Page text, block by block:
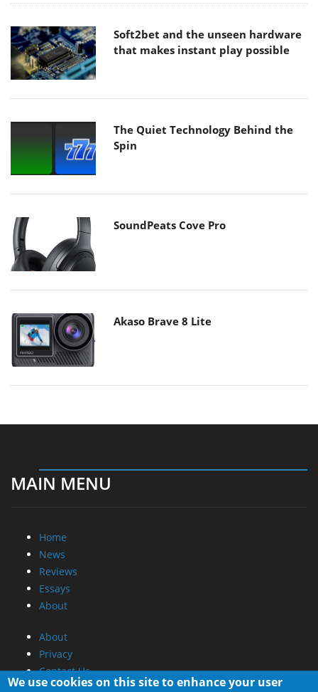
Soft2bet and the unseen hardware
that makes instant play possible
The Quiet Technology Behind the
Spin
SoundPeats Cove Pro
Akaso Brave 8 Lite
MAIN MENU
Home
News
Reviews
Essays
About
About
Privacy
Contact Us
We use cookies on this site to enhance your user